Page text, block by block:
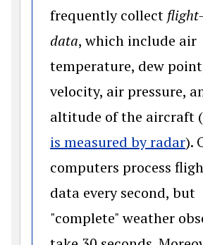
frequently collect
data, which include air
temperature, dew
velocity, air pressure,
altitude of the aircraft (
is measured by radar).
computers process
data every second, but
"complete" weather